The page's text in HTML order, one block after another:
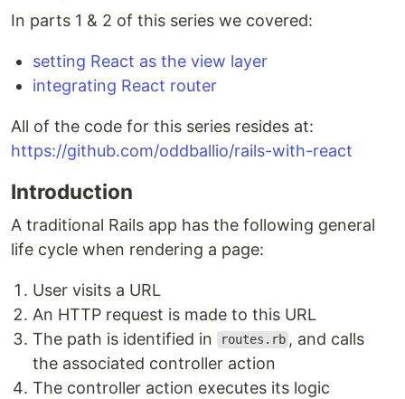
In parts 1 & 2 of this series we covered:
setting React as the view layer
integrating React router
All of the code for this series resides at:
https://github.com/oddballio/rails-with-react
Introduction
A traditional Rails app has the following general
life cycle when rendering a page:
User visits a URL
An HTTP request is made to this URL
The path is identified in
routes.rb , and calls
the associated controller action
The controller action executes its logic